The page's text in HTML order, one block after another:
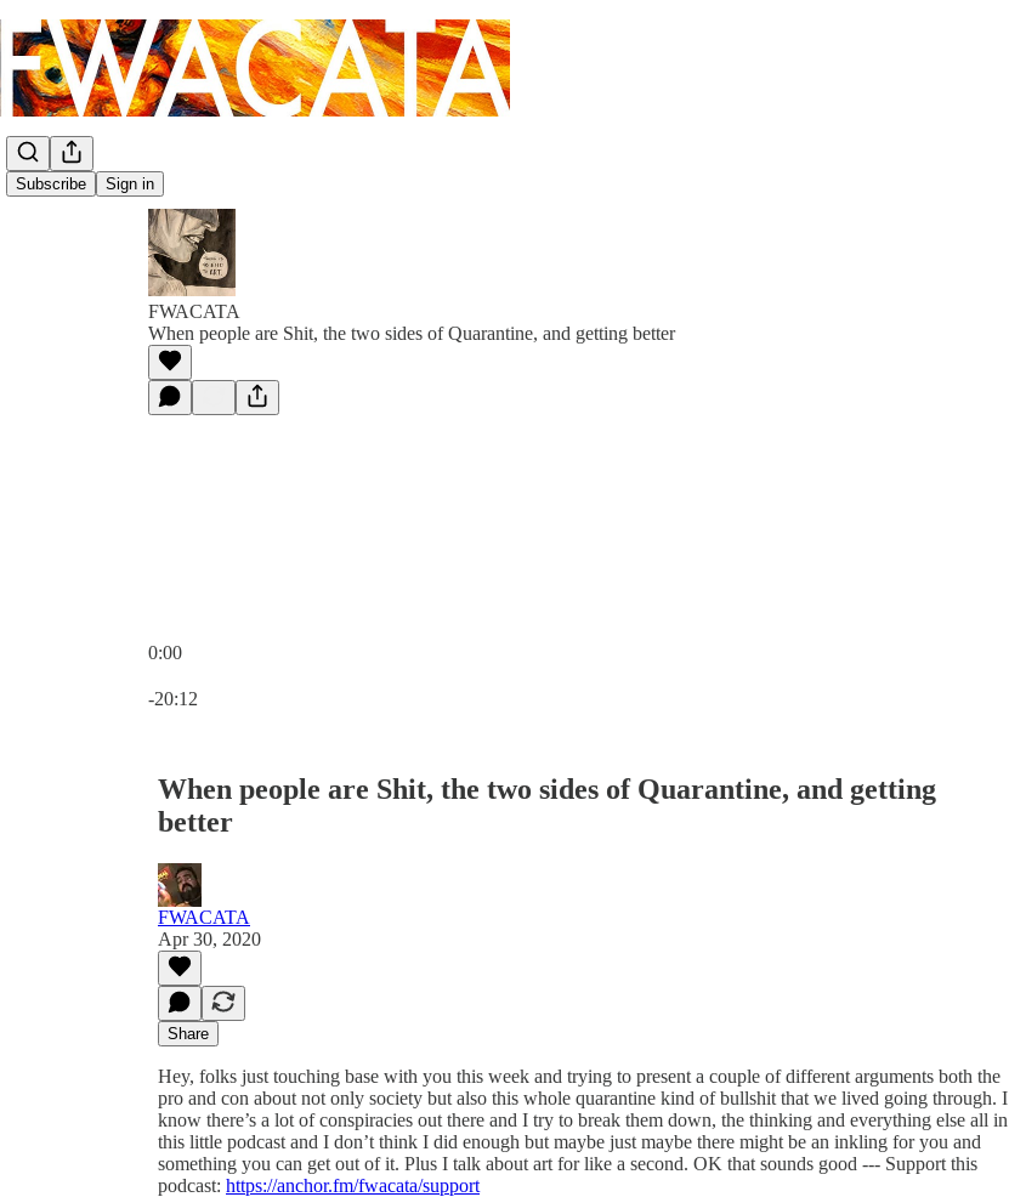
Subscribe Sign in
FWACATA
When people are Shit, the two sides of Quarantine, and getting better
0:00
-20:12
When people are Shit, the two sides of Quarantine, and getting
better
FWACATA
Apr 30, 2020
Share
Hey, folks just touching base with you this week and trying to present a couple of different arguments both the
pro and con about not only society but also this whole quarantine kind of bullshit that we lived going through. I
know there’s a lot of conspiracies out there and I try to break them down, the thinking and everything else all in
this little podcast and I don’t think I did enough but maybe just maybe there might be an inkling for you and
something you can get out of it. Plus I talk about art for like a second. OK that sounds good --- Support this
podcast: https://anchor.fm/fwacata/support